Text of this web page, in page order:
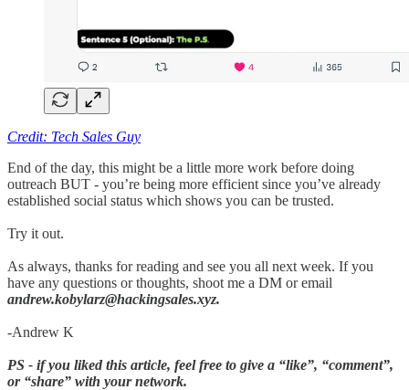
Credit: Tech Sales Guy
End of the day, this might be a little more work before doing
outreach BUT - you’re being more efficient since you’ve already
established social status which shows you can be trusted.
Try it out.
As always, thanks for reading and see you all next week. If you
have any questions or thoughts, shoot me a DM or email
andrew.kobylarz@hackingsales.xyz.
-Andrew K
PS - if you liked this article, feel free to give a “like”, “comment”,
or “share” with your network.